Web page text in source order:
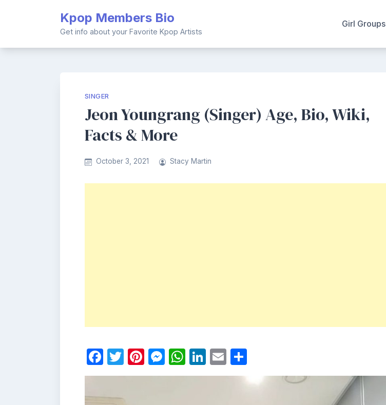
Kpop Members Bio
Get info about your Favorite Kpop Artists
Girl Groups
SINGER
Jeon Youngrang (Singer) Age, Bio, Wiki,
Facts & More
October 3, 2021 Stacy Martin
Facebook
Twitter
Pinterest
Messenger
WhatsApp
LinkedIn
Email